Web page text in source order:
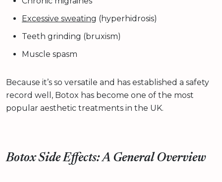
Excessive sweating (hyperhidrosis)
Teeth grinding (bruxism)
Muscle spasm
Because it’s so versatile and has established a safety
record well, Botox has become one of the most
popular aesthetic treatments in the UK.
Botox Side Effects: A General Overview